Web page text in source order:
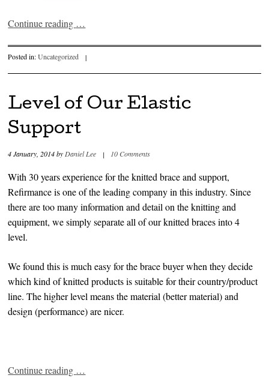
Continue reading …
Posted in:Uncategorized |
Level of Our Elastic
Support
4 January, 2014byDaniel Lee | 10 Comments
With 30 years experience for the knitted brace and support,
Refirmance is one of the leading company in this industry. Since
there are too many information and detail on the knitting and
equipment, we simply separate all of our knitted braces into 4
level.
We found this is much easy for the brace buyer when they decide
which kind of knitted products is suitable for their country/product
line. The higher level means the material (better material) and
design (performance) are nicer.
Continue reading …